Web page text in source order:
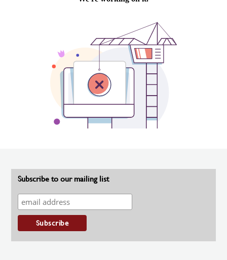
Subscribe to our mailing list